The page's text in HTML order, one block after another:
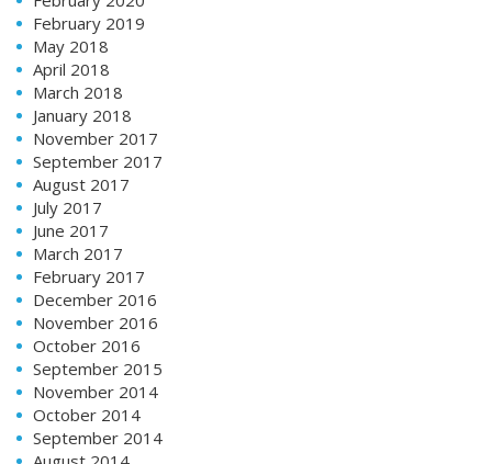
February 2019
May 2018
April 2018
March 2018
January 2018
November 2017
September 2017
August 2017
July 2017
June 2017
March 2017
February 2017
December 2016
November 2016
October 2016
September 2015
November 2014
October 2014
September 2014